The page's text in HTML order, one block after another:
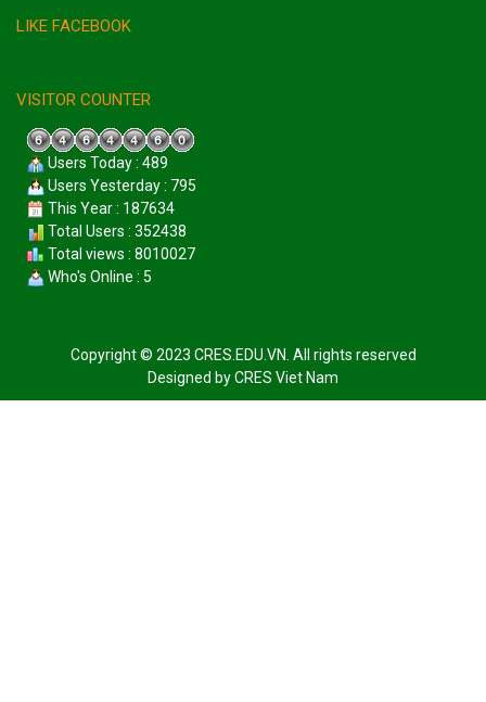
LIKE FACEBOOK
VISITOR COUNTER
Users Today : 489
Users Yesterday : 795
This Year : 187634
Total Users : 352438
Total views : 8010027
Who's Online : 5
Copyright © 2023 CRES.EDU.VN. All rights reserved
Designed byCRES Viet Nam